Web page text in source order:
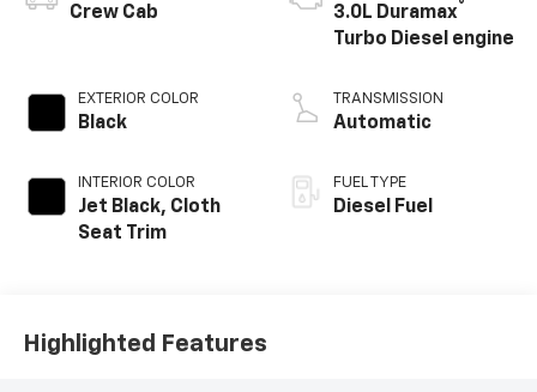
Crew Cab
EXTERIOR COLOR
Black
INTERIOR COLOR
Jet Black, Cloth
Seat Trim
3.0L Duramax®
Turbo Diesel engine
TRANSMISSION
Automatic
FUEL TYPE
Diesel Fuel
Highlighted Features